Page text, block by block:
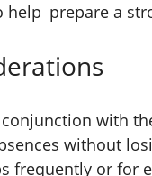
help prepare a
with
without
frequently or for